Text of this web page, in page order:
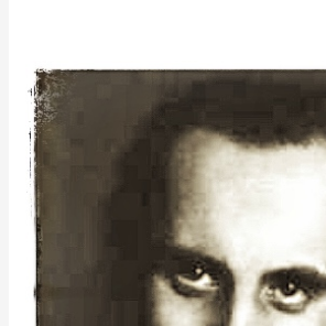
“NO”
TO
VIOLENCE
WITH
ALL
OUR
MIGHT,
WOLFGANG
BORCHERT